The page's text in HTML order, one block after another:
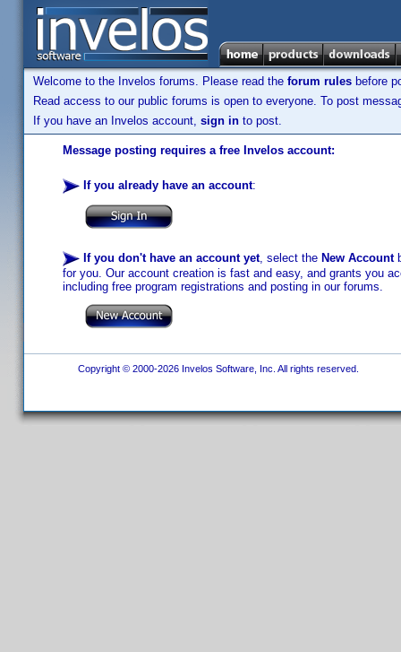
Welcome to the Invelos forums. Please read the forum rules before
Read access to our public forums is open to everyone. To post
If you have an Invelos account, sign in to post.
Message posting requires a free Invelos account:
If you already have an account:
If you don't have an account yet, select the New Account
for you. Our account creation is fast and easy, and grants you
including free program registrations and posting in our forums.
Copyright © 2000-2026 Invelos Software, Inc. All rights reserved.